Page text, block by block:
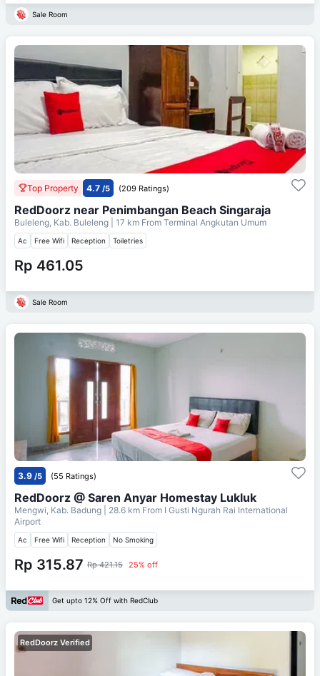
Sale Room
Top Property 4.7 /5 (209 Ratings)
RedDoorz near Penimbangan Beach Singaraja
Buleleng, Kab. Buleleng | 17 km From Terminal Angkutan Umum
Ac Free Wifi Reception Toiletries
Rp 461.05
Sale Room
3.9 /5 (55 Ratings)
RedDoorz @ Saren Anyar Homestay Lukluk
Mengwi, Kab. Badung | 28.6 km From I Gusti Ngurah Rai International
Airport
Ac Free Wifi Reception No Smoking
Rp 315.87 Rp 421.15 25% off
Get upto 12% Off with RedClub
RedDoorz Verified